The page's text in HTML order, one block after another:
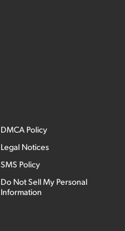
DMCA Policy
Legal Notices
SMS Policy
Do Not Sell My Personal
Information